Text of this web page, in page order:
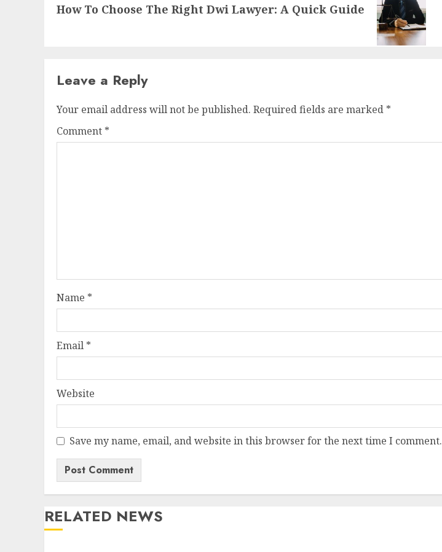
How To Choose The Right Dwi Lawyer: A Quick Guide
Leave a Reply
Your email address will not be published. Required fields are marked *
Comment *
Name *
Email *
Website
Save my name, email, and website in this browser for the next time I comment.
RELATED NEWS